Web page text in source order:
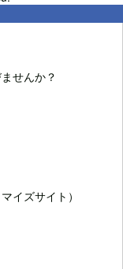
せんか？
イズサイト）